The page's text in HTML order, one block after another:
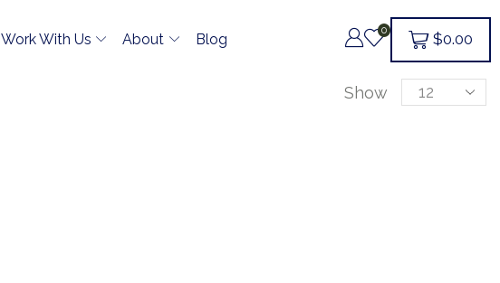
Work With Us About Blog
0
$0.00
Show